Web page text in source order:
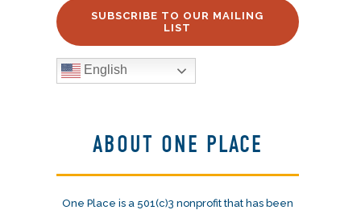
SUBSCRIBE TO OUR MAILING
LIST
English
ABOUT ONE PLACE
One Place is a 501(c)3 nonprofit that has been